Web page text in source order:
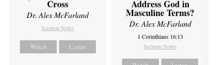
Cross
Dr. Alex McFarland
Sermon Notes
Watch Listen
Address God in
Masculine Terms?
Dr. Alex McFarland
1 Corinthians 16:13
Sermon Notes